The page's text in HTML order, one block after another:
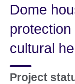
Dome
cultural
Project